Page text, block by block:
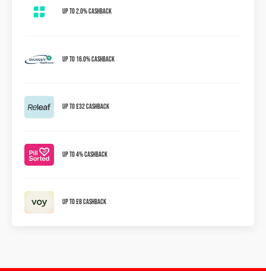
Up to 2.0% Cashback
Up to 16.0% Cashback
Up to £32 Cashback
Up To 4% Cashback
Up To £8 Cashback